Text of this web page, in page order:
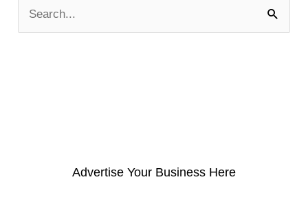
e
Advertise Your Business Here